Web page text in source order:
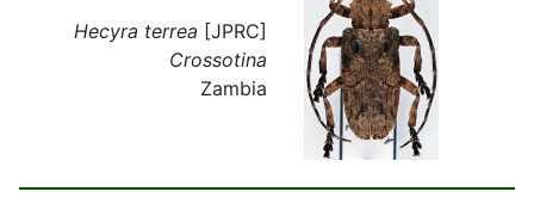
Hecyra terrea [JPRC]
Crossotina
Zambia